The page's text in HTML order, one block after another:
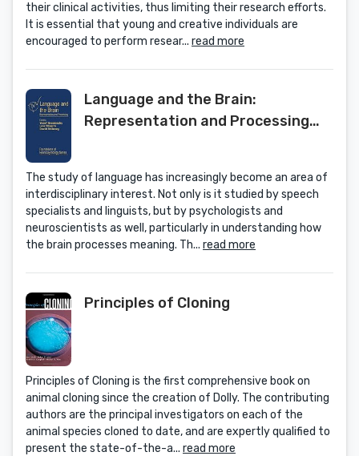
their clinical activities, thus limiting their research efforts.
It is essential that young and creative individuals are
encouraged to perform resear... read more
Language and the Brain:
Representation and Processing
The study of language has increasingly become an area of
interdisciplinary interest. Not only is it studied by speech
specialists and linguists, but by psychologists and
neuroscientists as well, particularly in understanding how
the brain processes meaning. Th... read more
Principles of Cloning
Principles of Cloning is the first comprehensive book on
animal cloning since the creation of Dolly. The contributing
authors are the principal investigators on each of the
animal species cloned to date, and are expertly qualified to
present the state-of-the-a... read more